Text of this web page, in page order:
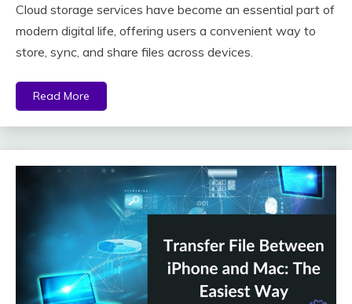
Cloud storage services have become an essential part of
modern digital life, offering users a convenient way to
store, sync, and share files across devices.
Read More